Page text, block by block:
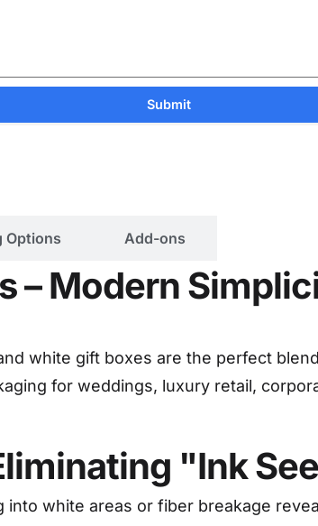
Submit
Options Add-ons
– Modern
white gift boxes are the perfect
for weddings, luxury retail,
"Ink
white areas or fiber breakage